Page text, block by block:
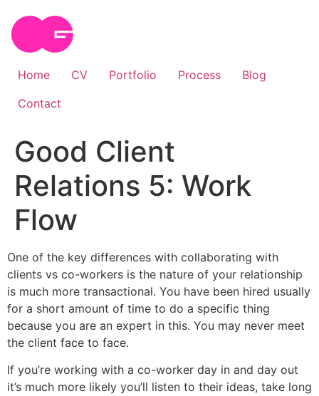
content
Home CV Portfolio Process
Blog
Contact
Good Client
Relations 5: Work
Flow
One of the key differences with collaborating with
clients vs co-workers is the nature of your relationship
is much more transactional. You have been hired usually
for a short amount of time to do a specific thing
because you are an expert in this. You may never meet
the client face to face.
If you’re working with a co-worker day in and day out
it’s much more likely you’ll listen to their ideas, take long